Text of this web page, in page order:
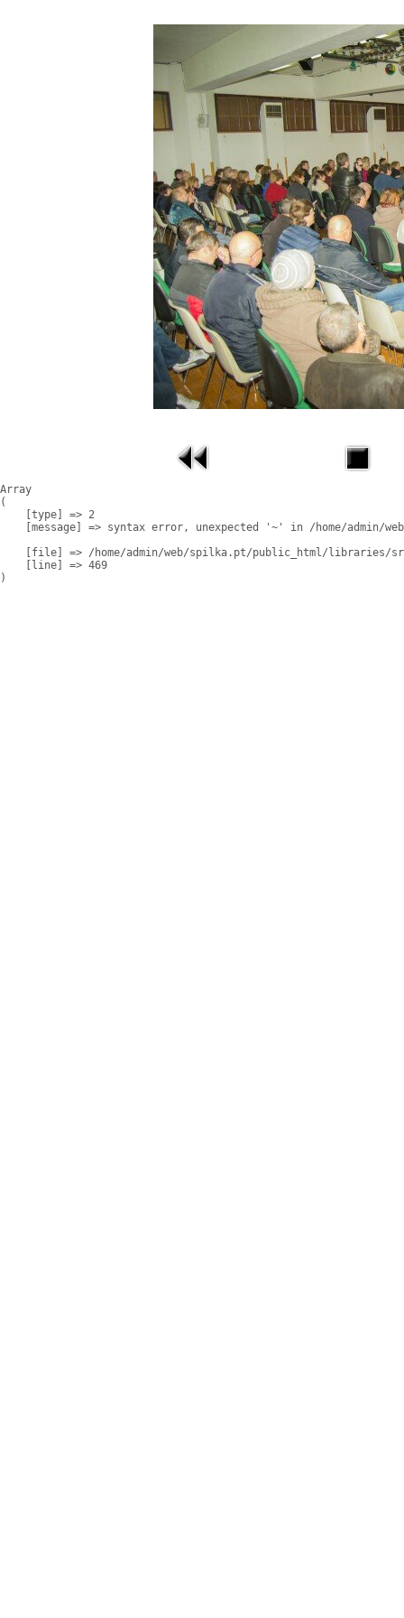
Array
(
    [type] => 2
[message] => syntax error, unexpected '~' in /home/admin/
[file] => /home/admin/web/spilka.pt/public_html/libraries/
    [line] => 469